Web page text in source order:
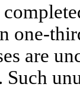
one-
are
Such